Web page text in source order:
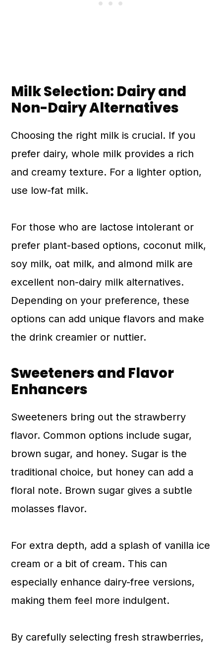
Milk Selection: Dairy and
Non-Dairy Alternatives
Choosing the right milk is crucial. If you
prefer dairy, whole milk provides a rich
and creamy texture. For a lighter option,
use low-fat milk.
For those who are lactose intolerant or
prefer plant-based options, coconut milk,
soy milk, oat milk, and almond milk are
excellent non-dairy milk alternatives.
Depending on your preference, these
options can add unique flavors and make
the drink creamier or nuttier.
Sweeteners and Flavor
Enhancers
Sweeteners bring out the strawberry
flavor. Common options include sugar,
brown sugar, and honey. Sugar is the
traditional choice, but honey can add a
floral note. Brown sugar gives a subtle
molasses flavor.
For extra depth, add a splash of vanilla ice
cream or a bit of cream. This can
especially enhance dairy-free versions,
making them feel more indulgent.
By carefully selecting fresh strawberries,